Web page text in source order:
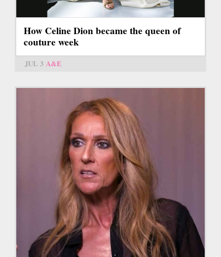
How Celine Dion became the queen of
couture week
JUL 3 A&E